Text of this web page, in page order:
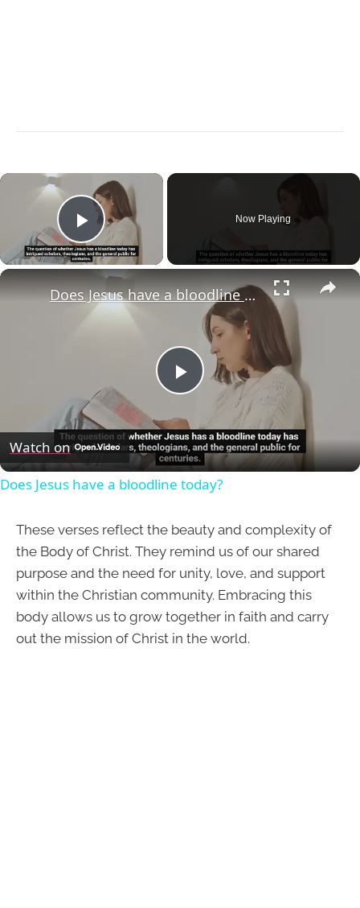
×
Play Video
Now Playing
×
Play
Video
Does Jesus have a bloodline today?
Watch on
Does Jesus have a bloodline today?
These verses reflect the beauty and complexity of
the Body of Christ. They remind us of our shared
purpose and the need for unity, love, and support
within the Christian community. Embracing this
body allows us to grow together in faith and carry
out the mission of Christ in the world.